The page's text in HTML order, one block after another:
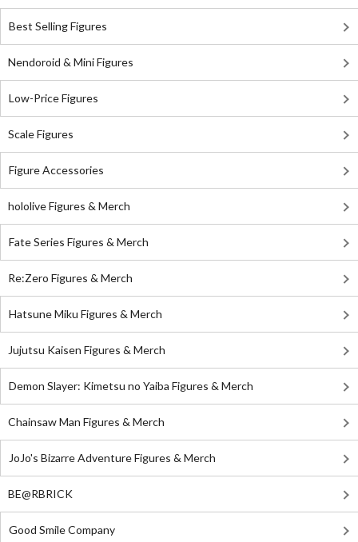
Best Selling Figures
Nendoroid & Mini Figures
Low-Price Figures
Scale Figures
Figure Accessories
hololive Figures & Merch
Fate Series Figures & Merch
Re:Zero Figures & Merch
Hatsune Miku Figures & Merch
Jujutsu Kaisen Figures & Merch
Demon Slayer: Kimetsu no Yaiba Figures & Merch
Chainsaw Man Figures & Merch
JoJo's Bizarre Adventure Figures & Merch
BE@RBRICK
Good Smile Company